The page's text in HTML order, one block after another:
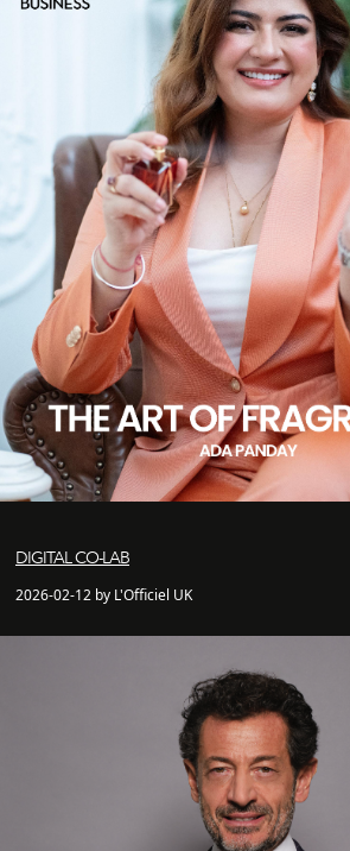
DIGITAL CO-LAB
2026-02-12 by L'Officiel UK